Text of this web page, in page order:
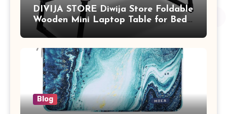
DIVIJA STORE Diwija Store Foldable
Wooden Mini Laptop Table for Bed,
Study Table with Drawer,
Tablet/Mobile Holder for Kids &
Adults (chota bheem)
Blog